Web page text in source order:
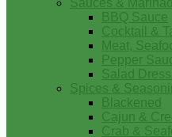
Sauces &
BBQ Sauce
Cocktail &
Meat,
Pepper
Salad
Spices &
Blackened
Cajun &
Crab &